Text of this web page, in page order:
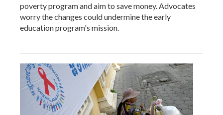
poverty program and aim to save money. Advocates
worry the changes could undermine the early
education program's mission.